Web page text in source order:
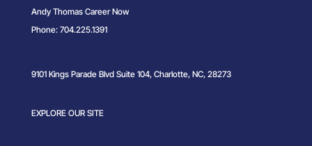
Andy Thomas Career Now
Phone: 704.225.1391
9101 Kings Parade Blvd Suite 104, Charlotte, NC, 28273
EXPLORE OUR SITE